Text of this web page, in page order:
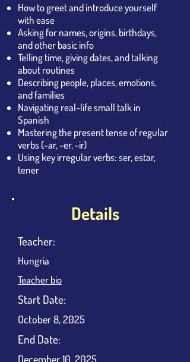
How to greet and introduce yourself
with ease
Asking for names, origins, birthdays,
and other basic info
Telling time, giving dates, and talking
about routines
Describing people, places, emotions,
and families
Navigating real-life small talk in
Spanish
Mastering the present tense of regular
verbs (-ar, -er, -ir)
Using key irregular verbs: ser, estar,
tener
Details
Teacher:
Hungria
Teacher bio
​Start Date:
October 8, 2025
End Date:
December 10, 2025